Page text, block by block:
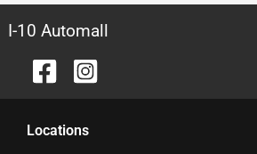
I-10 Automall
Locations